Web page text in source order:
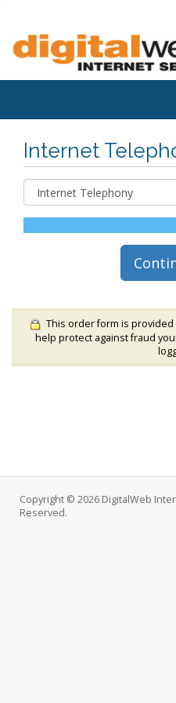
Internet
This order form is
help protect against fraud
Copyright © 2026 DigitalWeb
Reserved.